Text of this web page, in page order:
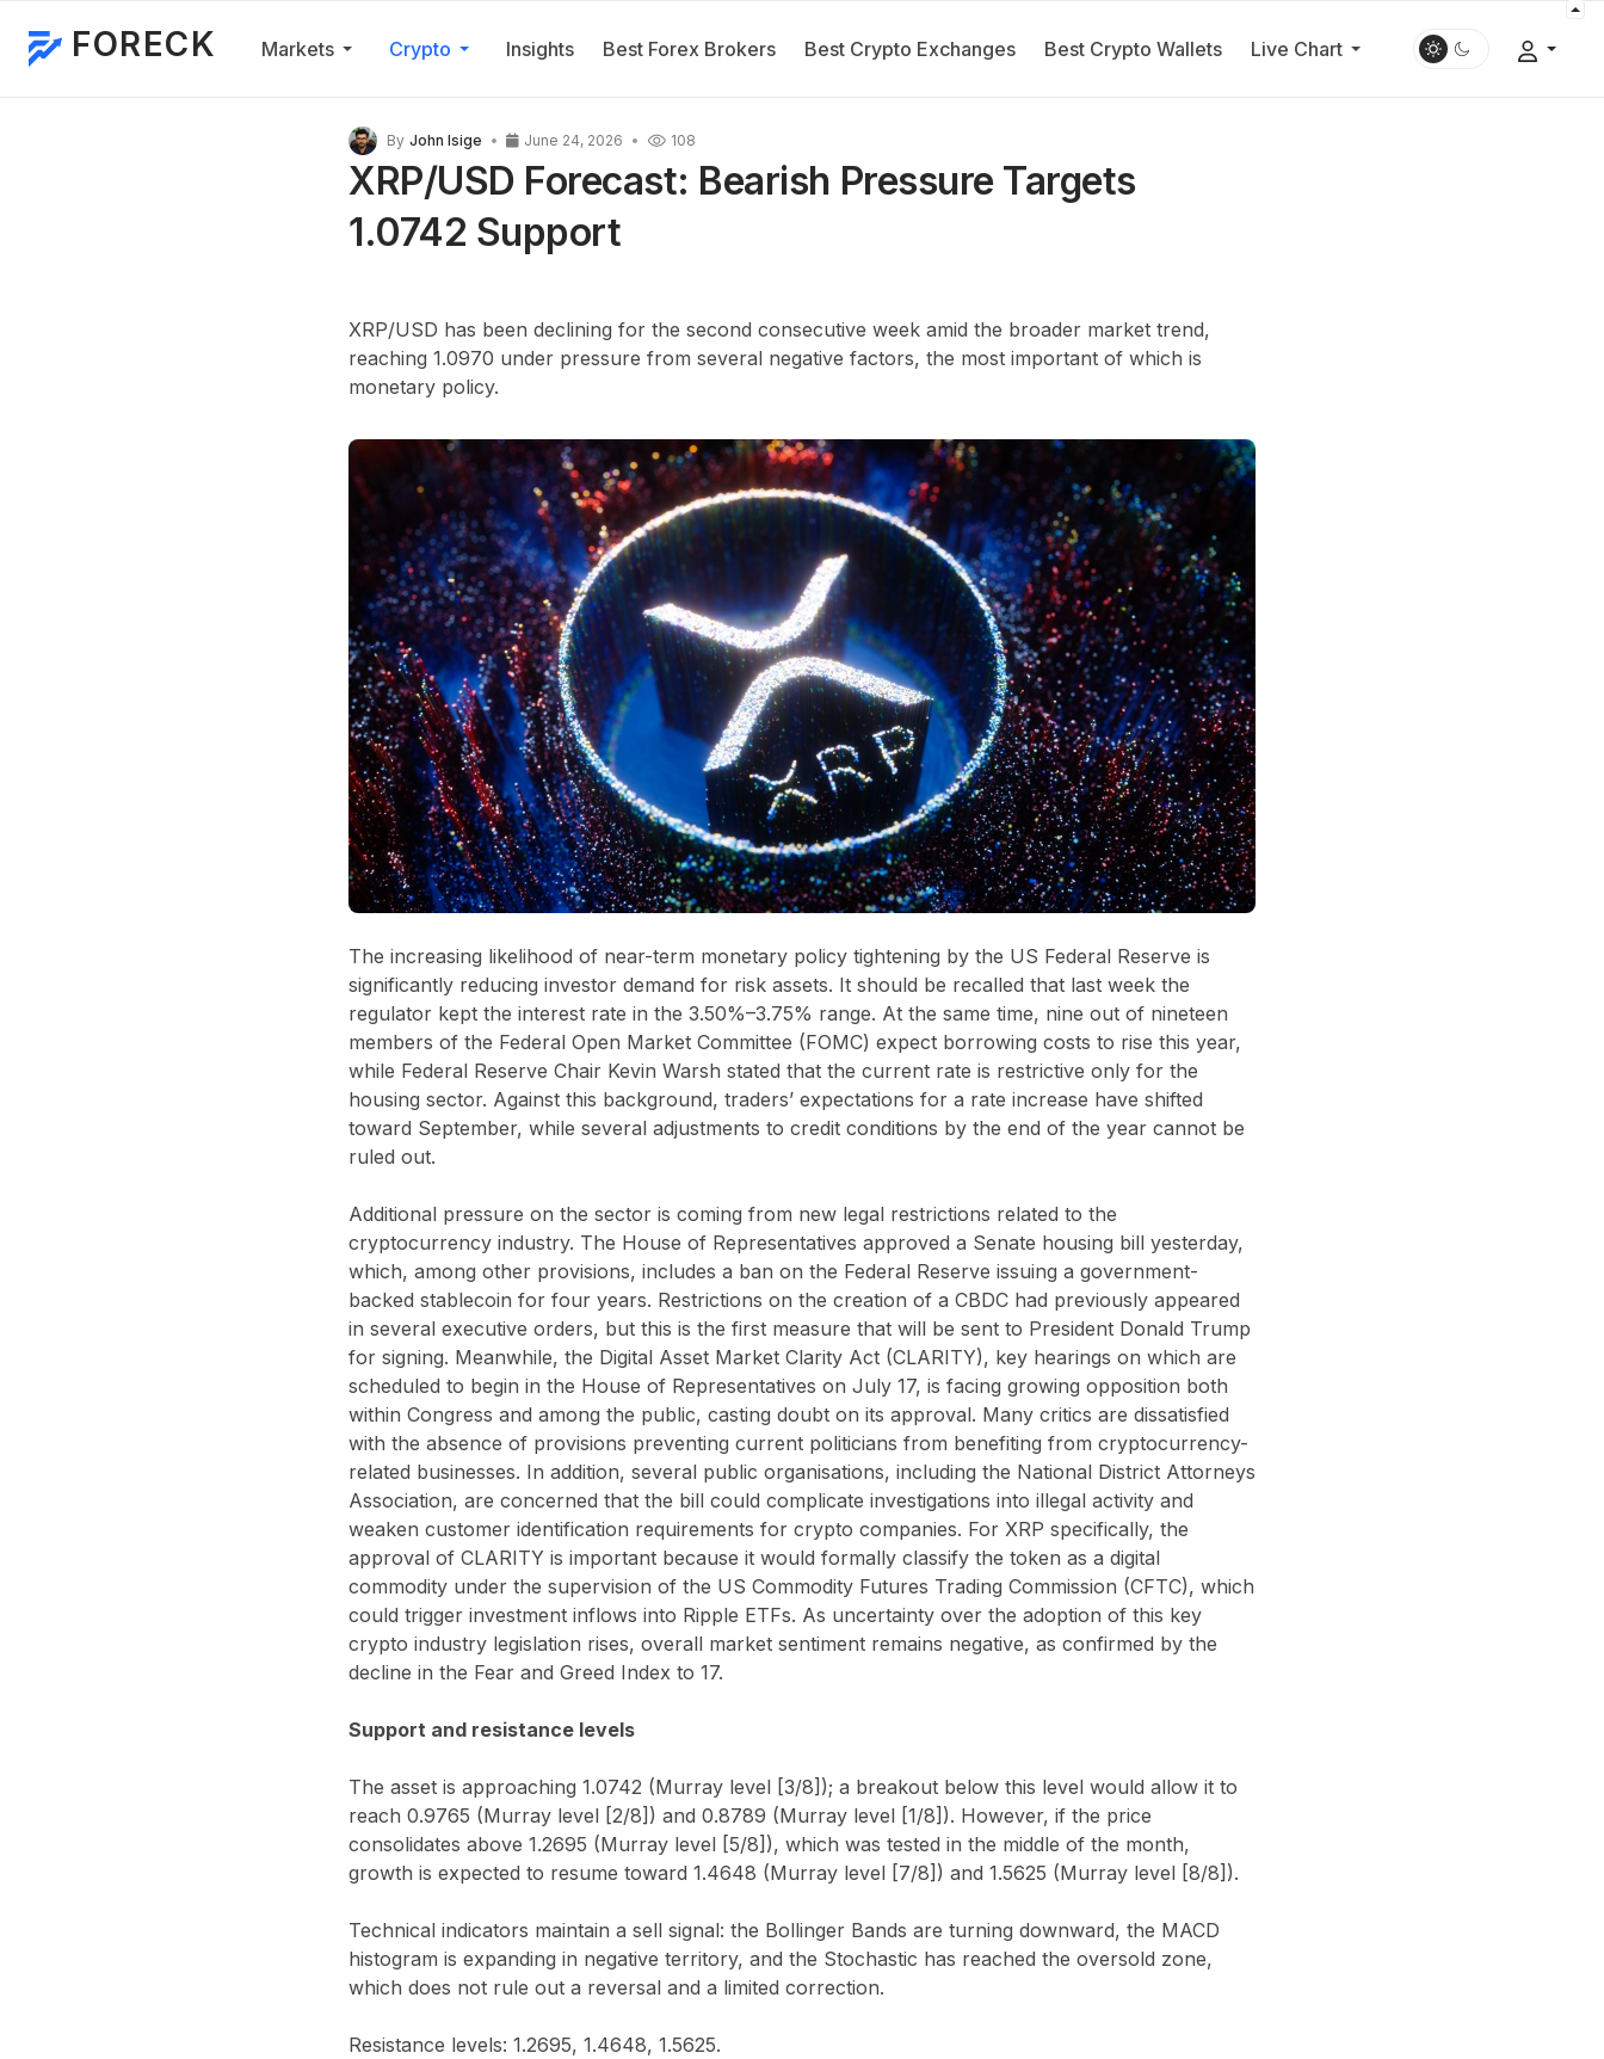
FORECK Markets Crypto Insights Best Forex Brokers Best Crypto Exchanges Best Crypto Wallets Live Chart
By John Isige June 24, 2026 108
XRP/USD Forecast: Bearish Pressure Targets
1.0742 Support
XRP/USD has been declining for the second consecutive week amid the broader market trend,
reaching 1.0970 under pressure from several negative factors, the most important of which is
monetary policy.
The increasing likelihood of near-term monetary policy tightening by the US Federal Reserve is
significantly reducing investor demand for risk assets. It should be recalled that last week the
regulator kept the interest rate in the 3.50%–3.75% range. At the same time, nine out of nineteen
members of the Federal Open Market Committee (FOMC) expect borrowing costs to rise this year,
while Federal Reserve Chair Kevin Warsh stated that the current rate is restrictive only for the
housing sector. Against this background, traders’ expectations for a rate increase have shifted
toward September, while several adjustments to credit conditions by the end of the year cannot be
ruled out.
Additional pressure on the sector is coming from new legal restrictions related to the
cryptocurrency industry. The House of Representatives approved a Senate housing bill yesterday,
which, among other provisions, includes a ban on the Federal Reserve issuing a government-
backed stablecoin for four years. Restrictions on the creation of a CBDC had previously appeared
in several executive orders, but this is the first measure that will be sent to President Donald Trump
for signing. Meanwhile, the Digital Asset Market Clarity Act (CLARITY), key hearings on which are
scheduled to begin in the House of Representatives on July 17, is facing growing opposition both
within Congress and among the public, casting doubt on its approval. Many critics are dissatisfied
with the absence of provisions preventing current politicians from benefiting from cryptocurrency-
related businesses. In addition, several public organisations, including the National District Attorneys
Association, are concerned that the bill could complicate investigations into illegal activity and
weaken customer identification requirements for crypto companies. For XRP specifically, the
approval of CLARITY is important because it would formally classify the token as a digital
commodity under the supervision of the US Commodity Futures Trading Commission (CFTC), which
could trigger investment inflows into Ripple ETFs. As uncertainty over the adoption of this key
crypto industry legislation rises, overall market sentiment remains negative, as confirmed by the
decline in the Fear and Greed Index to 17.
Support and resistance levels
The asset is approaching 1.0742 (Murray level [3/8]); a breakout below this level would allow it to
reach 0.9765 (Murray level [2/8]) and 0.8789 (Murray level [1/8]). However, if the price
consolidates above 1.2695 (Murray level [5/8]), which was tested in the middle of the month,
growth is expected to resume toward 1.4648 (Murray level [7/8]) and 1.5625 (Murray level [8/8]).
Technical indicators maintain a sell signal: the Bollinger Bands are turning downward, the MACD
histogram is expanding in negative territory, and the Stochastic has reached the oversold zone,
which does not rule out a reversal and a limited correction.
Resistance levels: 1.2695, 1.4648, 1.5625.